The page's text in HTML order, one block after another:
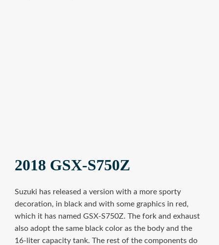
2018 GSX-S750Z
Suzuki has released a version with a more sporty
decoration, in black and with some graphics in red,
which it has named GSX-S750Z. The fork and exhaust
also adopt the same black color as the body and the
16-liter capacity tank. The rest of the components do